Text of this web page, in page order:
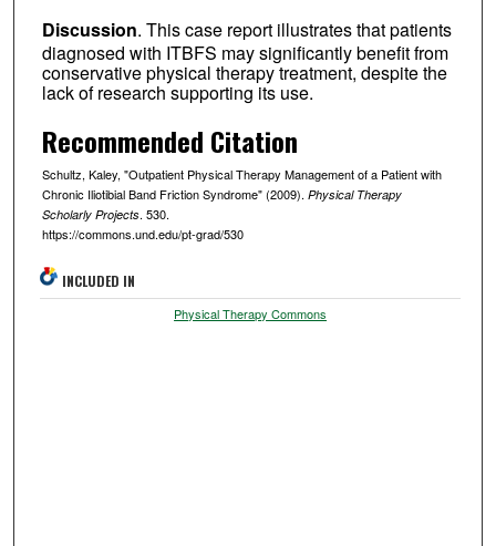
Discussion. This case report illustrates that patients
diagnosed with ITBFS may significantly benefit from
conservative physical therapy treatment, despite the
lack of research supporting its use.
Recommended Citation
Schultz, Kaley, "Outpatient Physical Therapy Management of a Patient with
Chronic Iliotibial Band Friction Syndrome" (2009). Physical Therapy
Scholarly Projects. 530.
https://commons.und.edu/pt-grad/530
INCLUDED IN
Physical Therapy Commons